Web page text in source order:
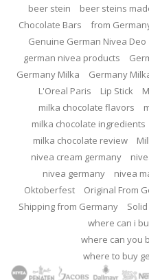
beer stein
beer steins
Chocolate Bars
from
Genuine German Nivea Deo
german nivea products
Germany Milka
Germany
L'Oreal Paris
Lip Stick
milka chocolate flavors
milka chocolate ingredients
milka chocolate review
nivea cream germany
nivea germany
nivea
Oktoberfest
Original From
Shipping from Germany
where can i
where can you
where to buy